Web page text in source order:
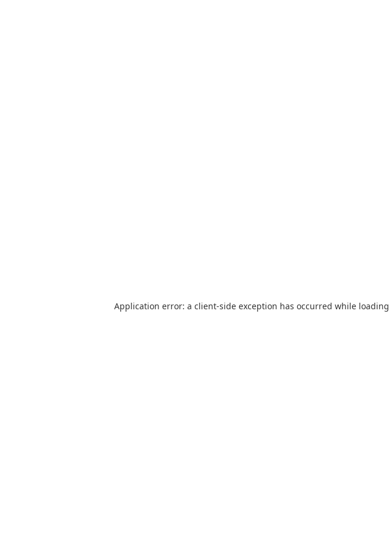
Application error: a client-side exception has occurred while loading